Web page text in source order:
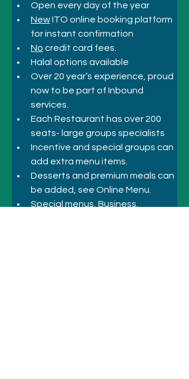
Open every day of the year
New ITO online booking platform
for instant confirmation
No credit card fees.
Halal options available
Over 20 year’s experience, proud
now to be part of Inbound
services.
Each Restaurant has over 200
seats- large groups specialists
Incentive and special groups can
add extra menu items.
Desserts and premium meals can
be added, see Online Menu.
Special menus, Business,